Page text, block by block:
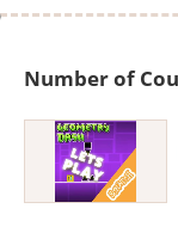
Number of